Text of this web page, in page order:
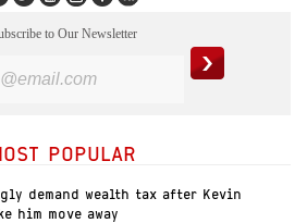
to Our Newsletter
POPULAR
demand wealth tax after Kevin
him move away